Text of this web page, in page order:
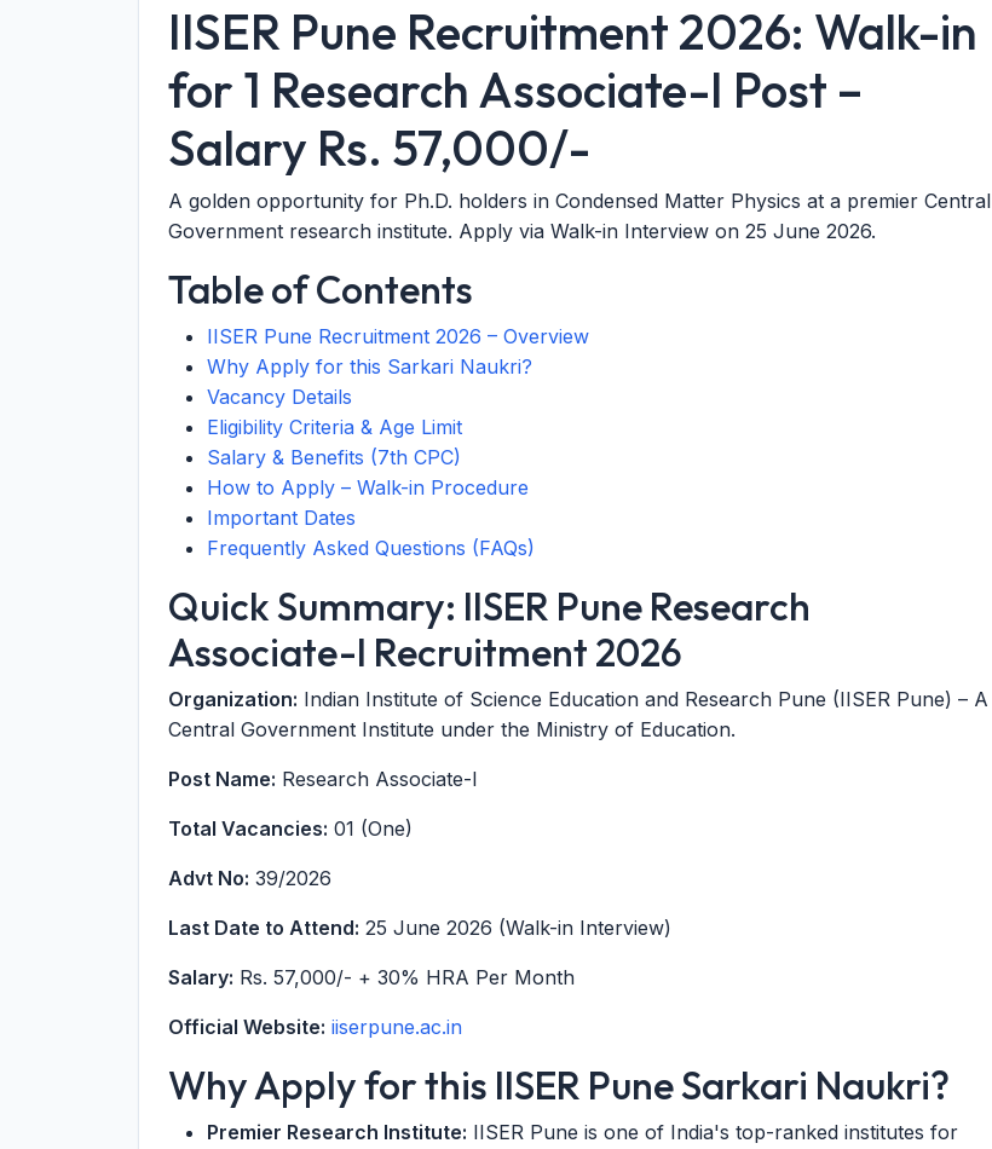
IISER Pune Recruitment 2026: Walk-in
for 1 Research Associate-I Post –
Salary Rs. 57,000/-
A golden opportunity for Ph.D. holders in Condensed Matter Physics at a premier Central
Government research institute. Apply via Walk-in Interview on 25 June 2026.
Table of Contents
IISER Pune Recruitment 2026 – Overview
Why Apply for this Sarkari Naukri?
Vacancy Details
Eligibility Criteria & Age Limit
Salary & Benefits (7th CPC)
How to Apply – Walk-in Procedure
Important Dates
Frequently Asked Questions (FAQs)
Quick Summary: IISER Pune Research
Associate-I Recruitment 2026
Organization: Indian Institute of Science Education and Research Pune (IISER Pune) – A
Central Government Institute under the Ministry of Education.
Post Name: Research Associate-I
Total Vacancies: 01 (One)
Advt No: 39/2026
Last Date to Attend: 25 June 2026 (Walk-in Interview)
Salary: Rs. 57,000/- + 30% HRA Per Month
Official Website: iiserpune.ac.in
Why Apply for this IISER Pune Sarkari Naukri?
Premier Research Institute: IISER Pune is one of India's top-ranked institutes for